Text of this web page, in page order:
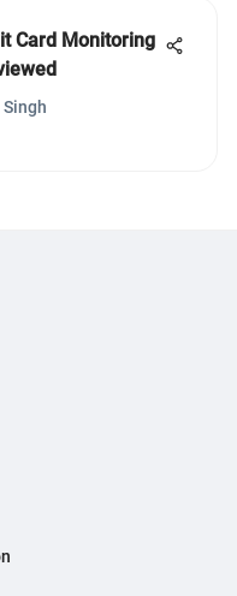
Card Monitoring
Singh